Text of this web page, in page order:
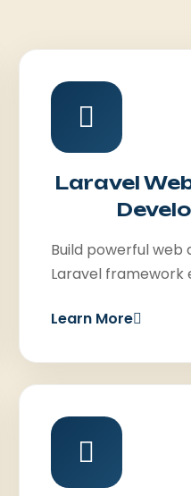
Laravel
Build powerful web
Laravel framework
Learn More